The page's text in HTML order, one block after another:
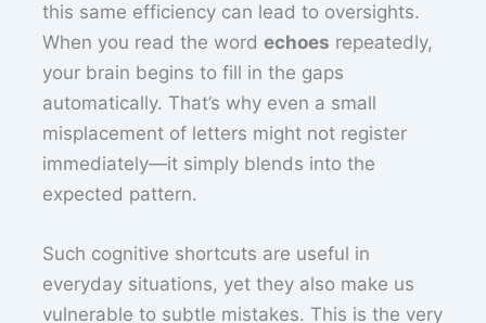
this same efficiency can lead to oversights.
When you read the wordechoes repeatedly,
your brain begins to fill in the gaps
automatically. That’s why even a small
misplacement of letters might not register
immediately—it simply blends into the
expected pattern.
Such cognitive shortcuts are useful in
everyday situations, yet they also make us
vulnerable to subtle mistakes. This is the very